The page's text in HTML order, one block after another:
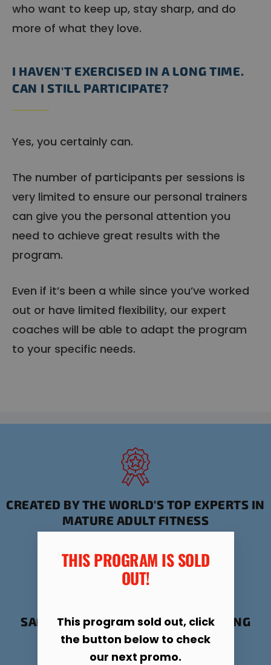
who want to keep up, stay sharp, and do
more of what they love.
I HAVEN'T EXERCISED IN A LONG TIME.
CAN I STILL PARTICIPATE?
Yes, you certainly can.
The number of participants per sessions is
very limited to ensure our personal trainers
can give you the personal attention you
need to achieve great results with the
program.
Even if it’s been a while since you’ve worked
out or have limited flexibility, our expert
coaches will be able to adapt the program
to your specific needs.
CREATED BY THE WORLD'S TOP EXPERTS IN
MATURE ADULT FITNESS
SAFE, PROVEN FORMULA FOR STAYING
ACTIVE AND HEALTHY
THIS PROGRAM IS SOLD
OUT!​
This program sold out, click
the button below to check
our next promo.